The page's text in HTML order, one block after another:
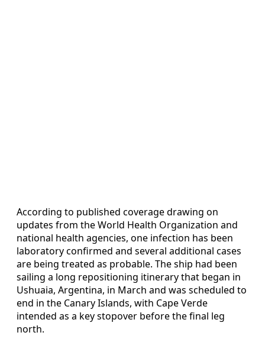
According to published coverage drawing on
updates from the World Health Organization and
national health agencies, one infection has been
laboratory confirmed and several additional cases
are being treated as probable. The ship had been
sailing a long repositioning itinerary that began in
Ushuaia, Argentina, in March and was scheduled to
end in the Canary Islands, with Cape Verde
intended as a key stopover before the final leg
north.